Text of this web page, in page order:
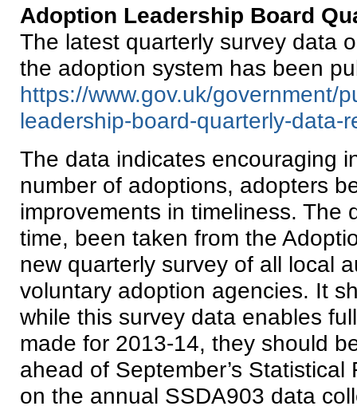
Adoption Leadership Board
The latest quarterly survey data
the adoption system has been
https://www.gov.uk/government/
leadership-board-quarterly-data-
The data indicates encouraging
number of adoptions, adopters
improvements in timeliness. The
time, been taken from the
new quarterly survey of all local
voluntary adoption agencies. It
while this survey data enables
made for 2013-14, they should
ahead of September’s
on the annual SSDA903 data